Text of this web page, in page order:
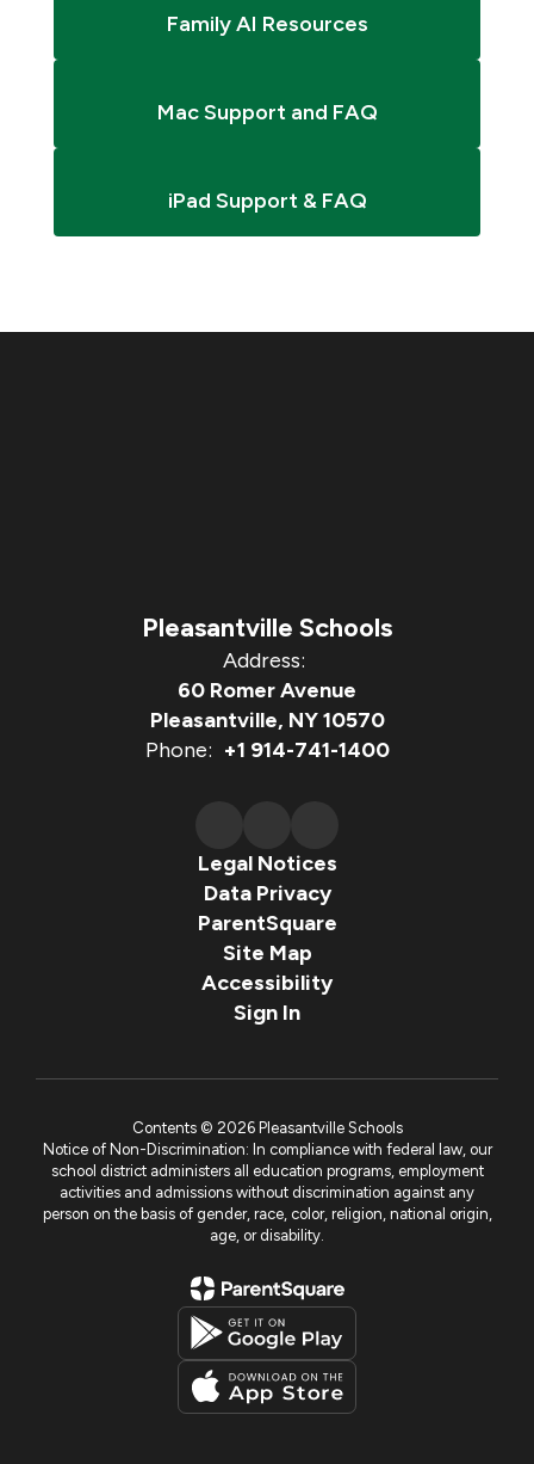
Family AI Resources
Mac Support and FAQ
iPad Support & FAQ
Pleasantville Schools
Address:
60 Romer Avenue
Pleasantville, NY 10570
Phone: +1 914-741-1400
Legal Notices
Data Privacy
ParentSquare
Site Map
Accessibility
Sign In
Contents © 2026 Pleasantville Schools
Notice of Non-Discrimination: In compliance with federal law, our
school district administers all education programs, employment
activities and admissions without discrimination against any
person on the basis of gender, race, color, religion, national origin,
age, or disability.